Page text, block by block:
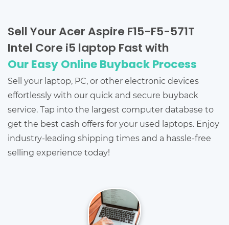
Sell Your Acer Aspire F15-F5-571T
Intel Core i5 laptop Fast with
Our Easy Online Buyback Process
Sell your laptop, PC, or other electronic devices
effortlessly with our quick and secure buyback
service. Tap into the largest computer database to
get the best cash offers for your used laptops. Enjoy
industry-leading shipping times and a hassle-free
selling experience today!